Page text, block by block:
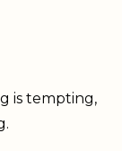
is tempting,